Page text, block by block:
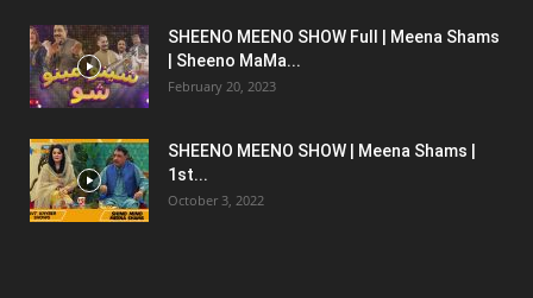
SHEENO MEENO SHOW Full | Meena Shams
| Sheeno MaMa...
February 20, 2023
SHEENO MEENO SHOW | Meena Shams |
1st...
October 3, 2022